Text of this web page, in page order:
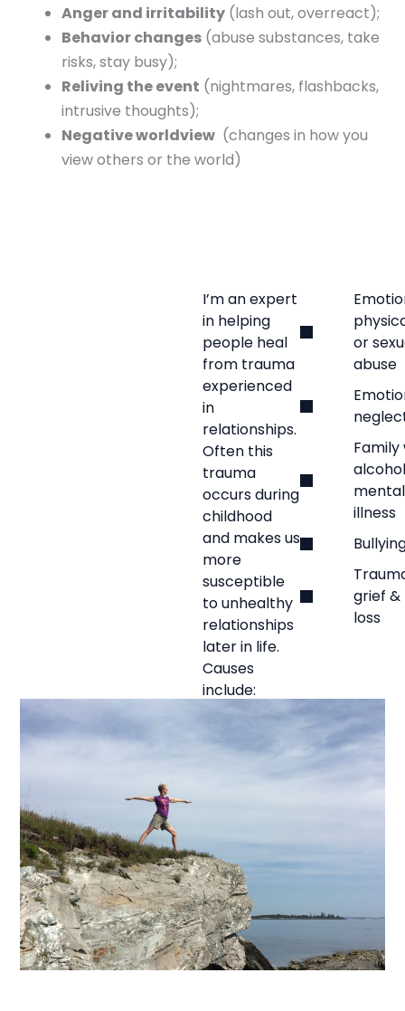
Anger and irritability (lash out, overreact);
Behavior changes (abuse substances, take
risks, stay busy);
Reliving the event (nightmares, flashbacks,
intrusive thoughts);
Negative worldview (changes in how you
view others or the world)
I’m an expert
in helping
people heal
from trauma
experienced
in
relationships.
Often this
trauma
occurs during
childhood
and makes us
more
susceptible
to unhealthy
relationships
later in life.
Causes
include:
or
abuse
Family
mental
illness
grief &
loss